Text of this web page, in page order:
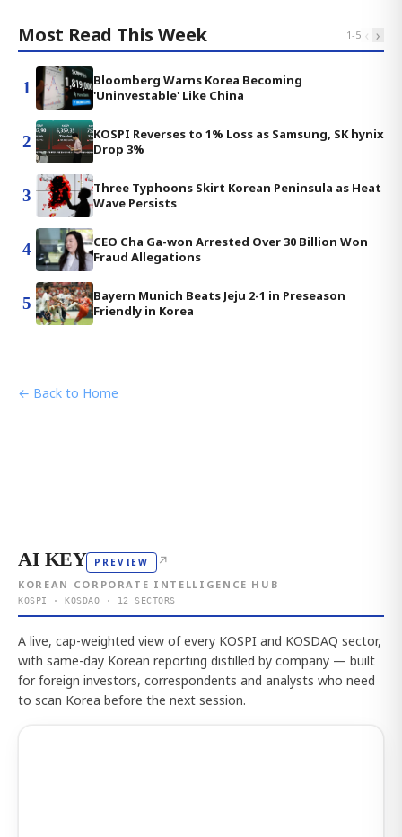
Most Read This Week 1-5 ‹ ›
1
Bloomberg Warns Korea Becoming
'Uninvestable' Like China
2
KOSPI Reverses to 1% Loss as Samsung, SK hynix
Drop 3%
3
Three Typhoons Skirt Korean Peninsula as Heat
Wave Persists
4
CEO Cha Ga-won Arrested Over 30 Billion Won
Fraud Allegations
5
Bayern Munich Beats Jeju 2-1 in Preseason
Friendly in Korea
← Back to Home
AI KEY PREVIEW ↗
KOREAN CORPORATE INTELLIGENCE HUB
KOSPI · KOSDAQ · 12 SECTORS
A live, cap-weighted view of every KOSPI and KOSDAQ sector,
with same-day Korean reporting distilled by company — built
for foreign investors, correspondents and analysts who need
to scan Korea before the next session.